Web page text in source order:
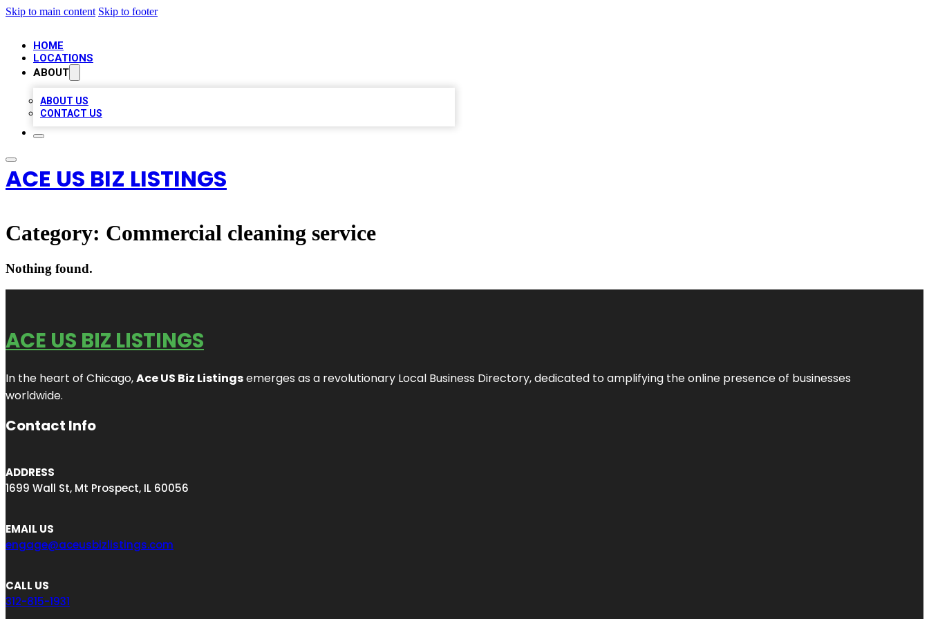
Skip to main content Skip to footer
HOME
LOCATIONS
ABOUT
ABOUT US
CONTACT US
ACE US BIZ LISTINGS
Category: Commercial cleaning service
Nothing found.
ACE US BIZ LISTINGS
In the heart of Chicago,Ace US Biz Listingsemerges as a revolutionary Local Business Directory, dedicated to amplifying the online presence of businesses
worldwide.
Contact Info
ADDRESS
1699 Wall St, Mt Prospect, IL 60056
EMAIL US
engage@aceusbizlistings.com
CALL US
312-815-1931